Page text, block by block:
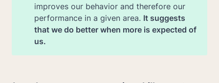
improves our behavior and therefore our
performance in a given area. It suggests
that we do better when more is expected of
us.